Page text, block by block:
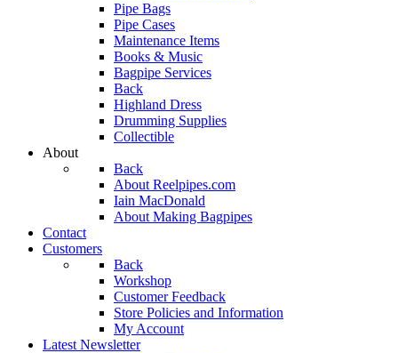
Pipe Bags
Pipe Cases
Maintenance Items
Books & Music
Bagpipe Services
Back
Highland Dress
Drumming Supplies
Collectible
About
Back
About Reelpipes.com
Iain MacDonald
About Making Bagpipes
Contact
Customers
Back
Workshop
Customer Feedback
Store Policies and Information
My Account
Latest Newsletter